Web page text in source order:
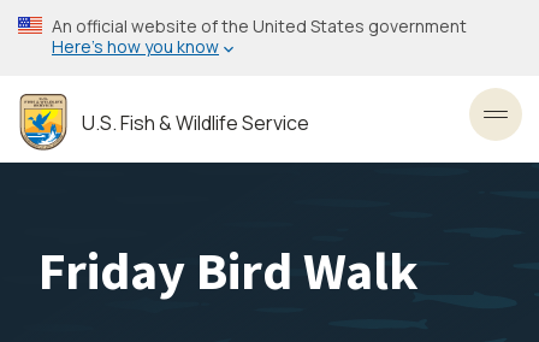
Skip
to
content
An official website of the United States government
Here’s how you know
U.S. Fish & Wildlife Service
Friday Bird Walk